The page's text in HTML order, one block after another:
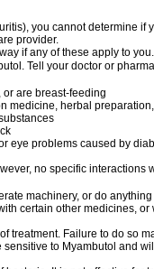
you cannot determine
provider.
if any of these apply to you.
Tell your doctor or
are breast-feeding
medicine, herbal
eye problems caused by
no specific interactions
machinery, or do
certain other medicines,
treatment. Failure to do so
to Myambutol and